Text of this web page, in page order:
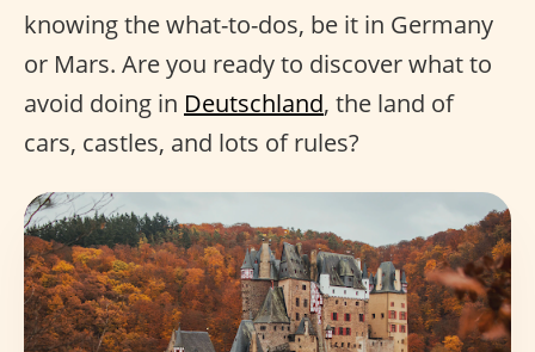
knowing the what-to-dos, be it in Germany
or Mars. Are you ready to discover what to
avoid doing in Deutschland, the land of
cars, castles, and lots of rules?